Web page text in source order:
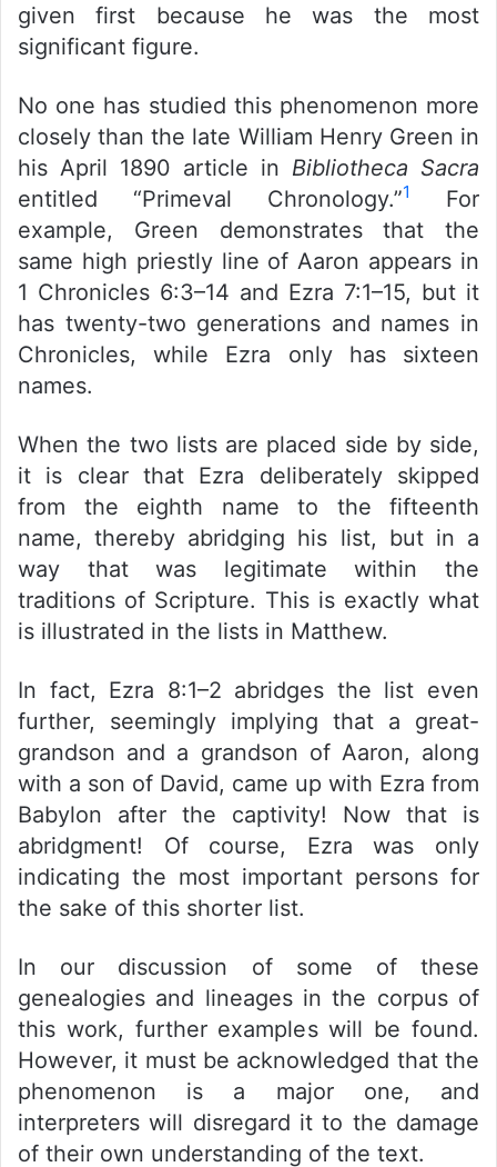
given first because he was the most
significant figure.
No one has studied this phenomenon more
closely than the late William Henry Green in
his April 1890 article in Bibliotheca Sacra
entitled “Primeval Chronology.”1
For
example, Green demonstrates that the
same high priestly line of Aaron appears in
1 Chronicles 6:3–14 and Ezra 7:1–15, but it
has twenty-two generations and names in
Chronicles, while Ezra only has sixteen
names.
When the two lists are placed side by side,
it is clear that Ezra deliberately skipped
from the eighth name to the fifteenth
name, thereby abridging his list, but in a
way that was legitimate within the
traditions of Scripture. This is exactly what
is illustrated in the lists in Matthew.
In fact, Ezra 8:1–2 abridges the list even
further, seemingly implying that a great-
grandson and a grandson of Aaron, along
with a son of David, came up with Ezra from
Babylon after the captivity! Now that is
abridgment! Of course, Ezra was only
indicating the most important persons for
the sake of this shorter list.
In our discussion of some of these
genealogies and lineages in the corpus of
this work, further examples will be found.
However, it must be acknowledged that the
phenomenon is a major one, and
interpreters will disregard it to the damage
of their own understanding of the text.